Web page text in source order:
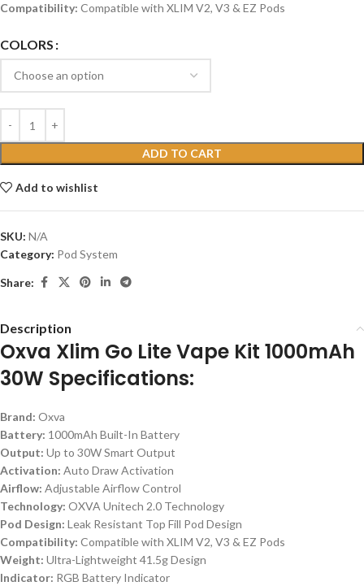
Compatibility: Compatible with XLIM V2, V3 & EZ Pods
COLORS
ADD TO CART
Add to wishlist
SKU: N/A
Category: Pod System
Share:
Description
Oxva Xlim Go Lite Vape Kit 1000mAh
30W Specifications:
Brand: Oxva
Battery: 1000mAh Built-In Battery
Output: Up to 30W Smart Output
Activation: Auto Draw Activation
Airflow: Adjustable Airflow Control
Technology: OXVA Unitech 2.0 Technology
Pod Design: Leak Resistant Top Fill Pod Design
Compatibility: Compatible with XLIM V2, V3 & EZ Pods
Weight: Ultra-Lightweight 41.5g Design
Indicator: RGB Battery Indicator